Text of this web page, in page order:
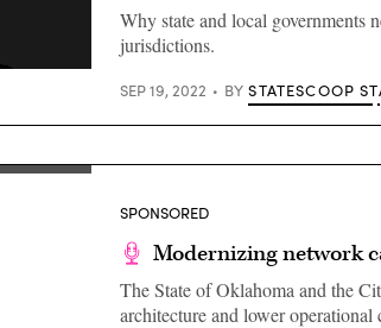
Why state and local governments
jurisdictions.
SEP 19, 2022 BY STATESCOOP
SPONSORED
Modernizing network
The State of Oklahoma and the
architecture and lower operational